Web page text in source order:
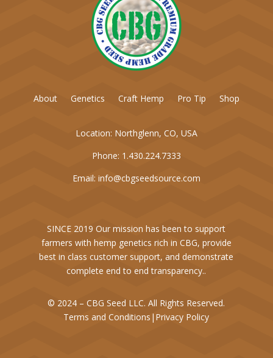
About Genetics Craft Hemp Pro Tip Shop
Location: Northglenn, CO, USA
Phone: 1.430.224.7333
Email: info@cbgseedsource.com
SINCE 2019 Our mission has been to support
farmers with hemp genetics rich in CBG, provide
best in class customer support, and demonstrate
complete end to end transparency..
© 2024 – CBG Seed LLC. All Rights Reserved.
Terms and Conditions | Privacy Policy